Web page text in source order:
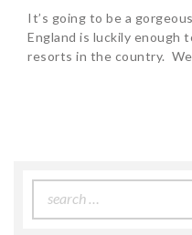
It’s going to be a
England is luckily enough
resorts in the country.
for: